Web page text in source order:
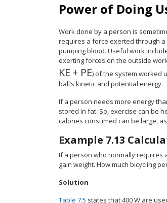
Power of Doing
Work done by a person is
requires a force exerted through
pumping blood. Useful work
exerting forces on the outside
KE + PE
size 12{"KE "+" PE"} {}
) of the system worked
ball’s kinetic and potential energy.
If a person needs more energy
stored in fat. So, exercise can be
calories consumed can be large, as
Example 7.13
If a person who normally requires
gain weight. How much bicycling
Solution
Table 7.5 states that 400 W are